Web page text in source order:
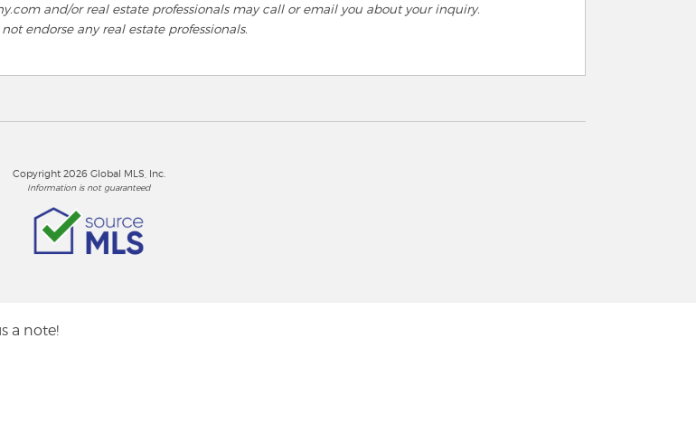
and/or real estate professionals may call or email you about your inquiry.
endorse any real estate professionals.
Copyright 2026 Global MLS, Inc.
Information is not guaranteed
a note!